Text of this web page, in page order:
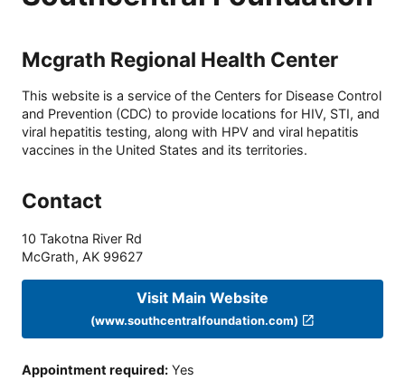
Mcgrath Regional Health Center
This website is a service of the Centers for Disease Control
and Prevention (CDC) to provide locations for HIV, STI, and
viral hepatitis testing, along with HPV and viral hepatitis
vaccines in the United States and its territories.
Contact
10 Takotna River Rd
McGrath, AK 99627
Visit Main Website
(www.southcentralfoundation.com)
Appointment required: Yes